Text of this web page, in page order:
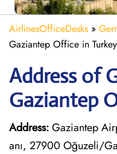
AirlinesOfficeDesks »
Gaziantep Office in Turkey
Address of
Gaziantep
Address:Gaziantep
anı, 27900 Oğuzeli/